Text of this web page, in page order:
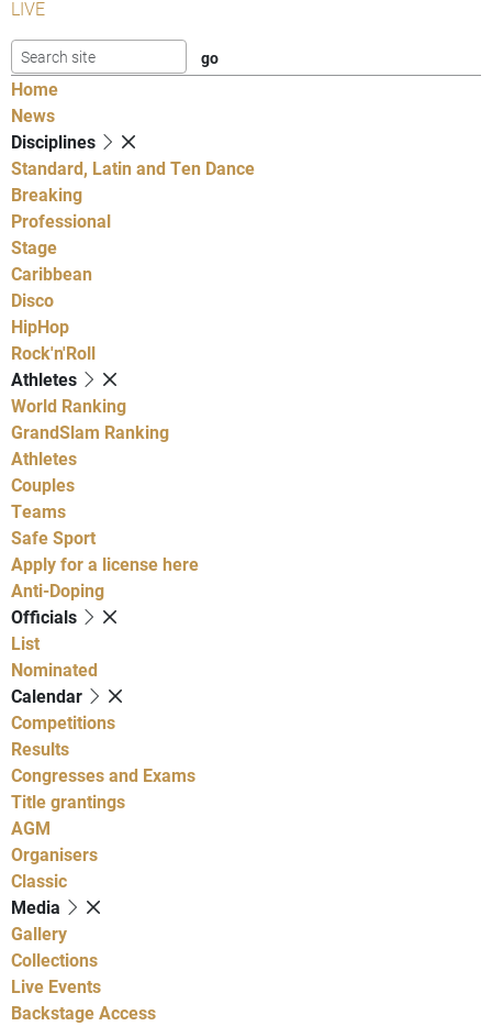
LIVE
Home
News
Disciplines
Standard, Latin and Ten Dance
Breaking
Professional
Stage
Caribbean
Disco
HipHop
Rock'n'Roll
Athletes
World Ranking
GrandSlam Ranking
Athletes
Couples
Teams
Safe Sport
Apply for a license here
Anti-Doping
Officials
List
Nominated
Calendar
Competitions
Results
Congresses and Exams
Title grantings
AGM
Organisers
Classic
Media
Gallery
Collections
Live Events
Backstage Access